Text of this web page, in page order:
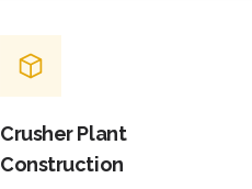
Crusher Plant
Construction